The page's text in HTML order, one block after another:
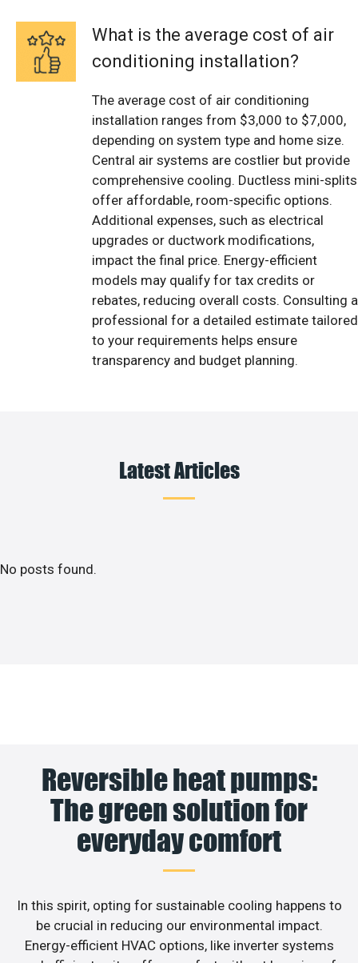
What is the average cost of air
conditioning installation?
The average cost of air conditioning
installation ranges from $3,000 to $7,000,
depending on system type and home size.
Central air systems are costlier but provide
comprehensive cooling. Ductless mini-splits
offer affordable, room-specific options.
Additional expenses, such as electrical
upgrades or ductwork modifications,
impact the final price. Energy-efficient
models may qualify for tax credits or
rebates, reducing overall costs. Consulting a
professional for a detailed estimate tailored
to your requirements helps ensure
transparency and budget planning.
Latest Articles
No posts found.
Reversible heat pumps:
The green solution for
everyday comfort
In this spirit, opting for sustainable cooling happens to
be crucial in reducing our environmental impact.
Energy-efficient HVAC options, like inverter systems